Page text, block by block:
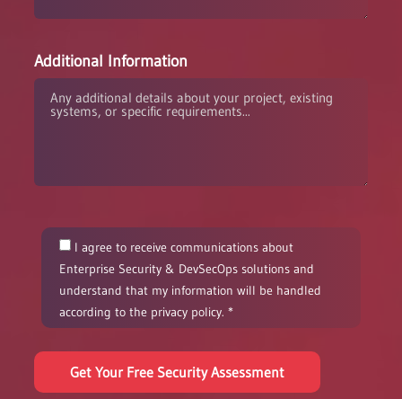
Additional Information
I agree to receive communications about
Enterprise Security & DevSecOps solutions and
understand that my information will be handled
according to the privacy policy. *
Get Your Free Security Assessment